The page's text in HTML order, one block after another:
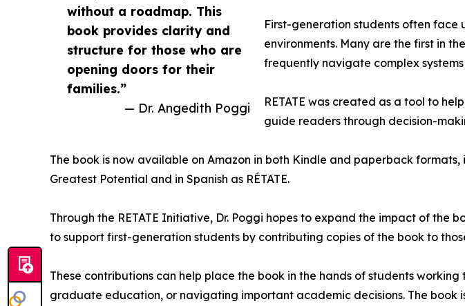
without a roadmap. This
book provides clarity and
structure for those who are
opening doors for their
families.”
— Dr. Angedith Poggi
First-generation students often face
environments. Many are the first in
frequently navigate complex
RETATE was created as a tool to
guide readers through decision-
The book is now available on Amazon in both Kindle and paperback formats,
Greatest Potential and in Spanish as RÉTATE.
Through the RETATE Initiative, Dr. Poggi hopes to expand the impact of
to support first-generation students by contributing copies of the book to
These contributions can help place the book in the hands of students
graduate education, or navigating important academic decisions. The